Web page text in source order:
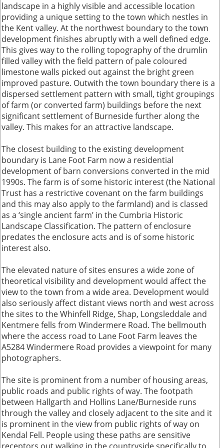
landscape in a highly visible and accessible location
providing a unique setting to the town which nestles in
the Kent valley. At the northwest boundary to the town
development finishes abruptly with a well defined edge.
This gives way to the rolling topography of the drumlin
filled valley with the field pattern of pale coloured
limestone walls picked out against the bright green
improved pasture. Outwith the town boundary there is a
dispersed settlement pattern with small, tight groupings
of farm (or converted farm) buildings before the next
significant settlement of Burneside further along the
valley. This makes for an attractive landscape.
The closest building to the existing development
boundary is Lane Foot Farm now a residential
development of barn conversions converted in the mid
1990s. The farm is of some historic interest (the National
Trust has a restrictive covenant on the farm buildings
and this may also apply to the farmland) and is classed
as a ‘single ancient farm’ in the Cumbria Historic
Landscape Classification. The pattern of enclosure
predates the enclosure acts and is of some historic
interest also.
The elevated nature of sites ensures a wide zone of
theoretical visibility and development would affect the
view to the town from a wide area. Development would
also seriously affect distant views north and west across
the sites to the Whinfell Ridge, Shap, Longsleddale and
Kentmere fells from Windermere Road. The bellmouth
where the access road to Lane Foot Farm leaves the
A5284 Windermere Road provides a viewpoint for many
photographers.
The site is prominent from a number of housing areas,
public roads and public rights of way. The footpath
between Hallgarth and Hollins Lane/Burneside runs
through the valley and closely adjacent to the site and it
is prominent in the view from public rights of way on
Kendal Fell. People using these paths are sensitive